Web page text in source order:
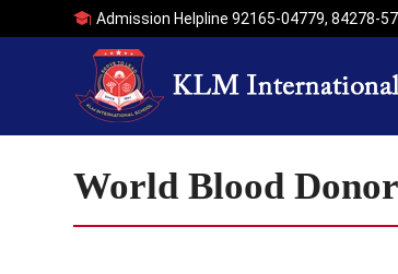
Admission Helpline92165-04779,84278-
World Blood